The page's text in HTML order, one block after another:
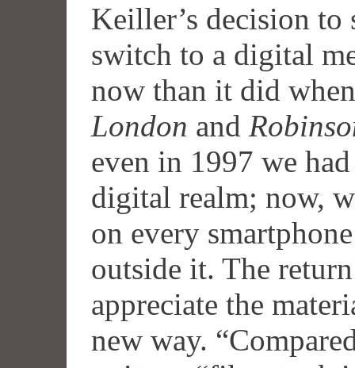
Keiller’s decision
switch to a digital
now than it did
London and
even in 1997 we
digital realm; now,
on every
outside it. The
appreciate the
new way.